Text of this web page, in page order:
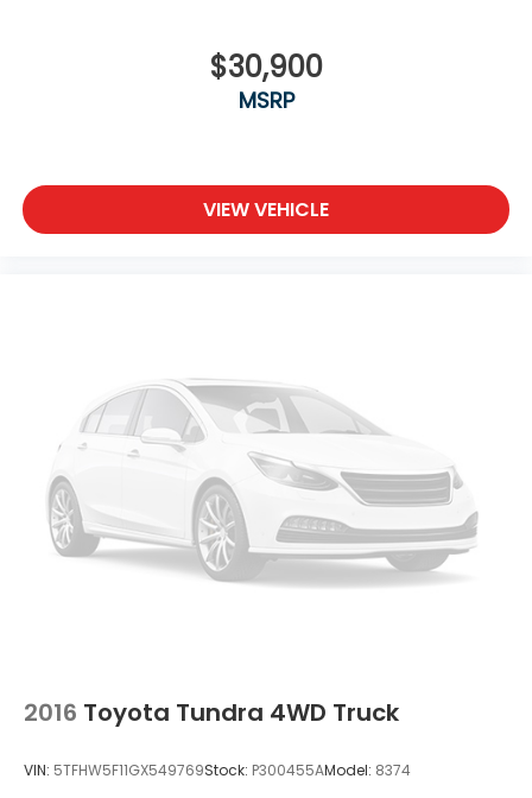
$30,900
MSRP
VIEW VEHICLE
2016 Toyota Tundra 4WD Truck
VIN: 5TFHW5F11GX549769Stock: P300455AModel: 8374